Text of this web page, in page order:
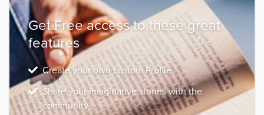
Get Free access to these great
features
Create your own custom Profile
Share your imaginative stories with the
community